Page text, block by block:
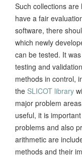
Such collections
have a fair
software, there
which newly
can be tested. It
testing and
methods in control,
the SLICOT library
major problem
useful, it is
problems and also
arithmetic are
methods and their